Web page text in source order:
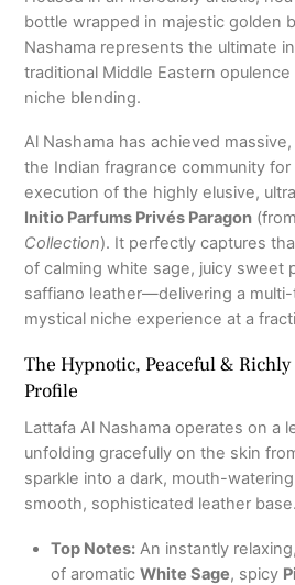
bottle wrapped in majestic golden
Nashama represents the ultimate
traditional Middle Eastern
niche blending.
Al Nashama has achieved
the Indian fragrance community
execution of the highly elusive,
Initio Parfums Privés Paragon
Collection). It perfectly captures
of calming white sage, juicy sweet
saffiano leather—delivering a
mystical niche experience at a
The Hypnotic, Peaceful & Richly
Profile
Lattafa Al Nashama operates on a
unfolding gracefully on the skin
sparkle into a dark, mouth-
smooth, sophisticated leather base.
Top Notes:An instantly
of aromatic White Sage, spicy